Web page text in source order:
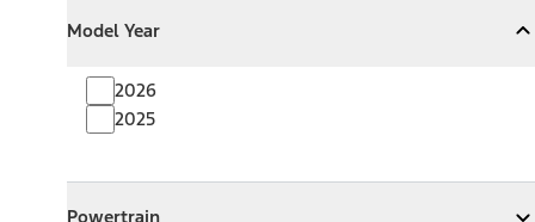
Model Year
CollapseModel Year
2026
2025
Powertrain